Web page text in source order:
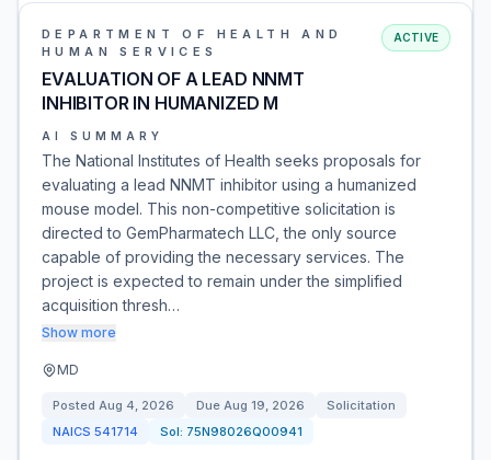
DEPARTMENT OF HEALTH AND
HUMAN SERVICES
EVALUATION OF A LEAD NNMT
INHIBITOR IN HUMANIZED M
ACTIVE
AI SUMMARY
The National Institutes of Health seeks proposals for
evaluating a lead NNMT inhibitor using a humanized
mouse model. This non-competitive solicitation is
directed to GemPharmatech LLC, the only source
capable of providing the necessary services. The
project is expected to remain under the simplified
acquisition thresh…
Show more
MD
Posted Aug 4, 2026 Due Aug 19, 2026
Solicitation
NAICS 541714 Sol: 75N98026Q00941